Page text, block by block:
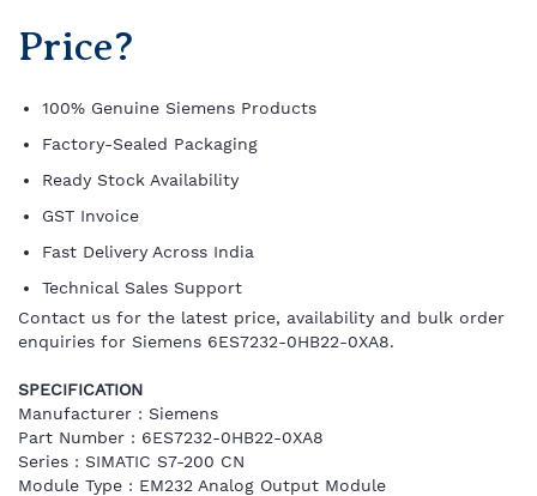
Price?
100% Genuine Siemens Products
Factory-Sealed Packaging
Ready Stock Availability
GST Invoice
Fast Delivery Across India
Technical Sales Support
Contact us for the latest price, availability and bulk order
enquiries for Siemens 6ES7232-0HB22-0XA8.
SPECIFICATION
Manufacturer : Siemens
Part Number : 6ES7232-0HB22-0XA8
Series : SIMATIC S7-200 CN
Module Type : EM232 Analog Output Module